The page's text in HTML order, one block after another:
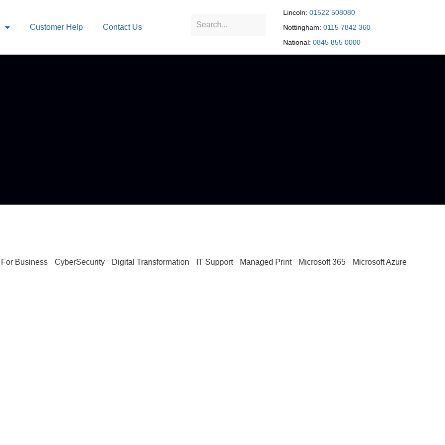
Customer Help Contact Us
Lincoln: 01522 508080
Nottingham: 0115 7842 360
National: 0845 855 0000
Business CyberSecurity Digital Transformation IT Support Managed Print Microsoft 365 Microsoft Azure